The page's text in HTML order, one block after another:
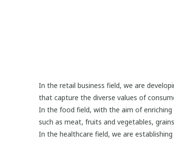
In the retail business field, we are
that capture the diverse values of
In the food field, with the aim of enriching
such as meat, fruits and vegetables,
In the healthcare field, we are